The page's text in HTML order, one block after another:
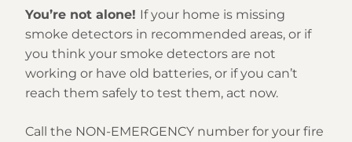
You’re not alone! If your home is missing
smoke detectors in recommended areas, or if
you think your smoke detectors are not
working or have old batteries, or if you can’t
reach them safely to test them, act now.
Call the NON-EMERGENCY number for your fire